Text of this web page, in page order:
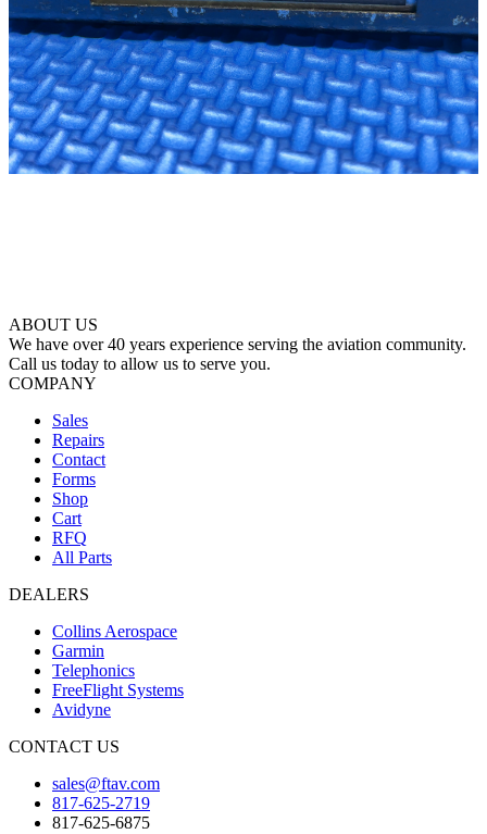
ABOUT US
We have over 40 years experience serving the aviation community.
Call us today to allow us to serve you.
COMPANY
Sales
Repairs
Contact
Forms
Shop
Cart
RFQ
All Parts
DEALERS
Collins Aerospace
Garmin
Telephonics
FreeFlight Systems
Avidyne
CONTACT US
sales@ftav.com
817-625-2719
817-625-6875